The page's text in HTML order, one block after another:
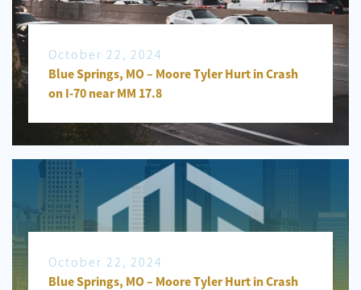
October 22, 2024
Blue Springs, MO – Moore Tyler Hurt in Crash
on I-70 near MM 17.8
October 22, 2024
Blue Springs, MO – Moore Tyler Hurt in Crash